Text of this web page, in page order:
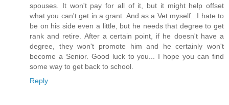
spouses. It won't pay for all of it, but it might help offset
what you can't get in a grant. And as a Vet myself...I hate to
be on his side even a little, but he needs that degree to get
rank and retire. After a certain point, if he doesn't have a
degree, they won't promote him and he certainly won't
become a Senior. Good luck to you... I hope you can find
some way to get back to school.
Reply